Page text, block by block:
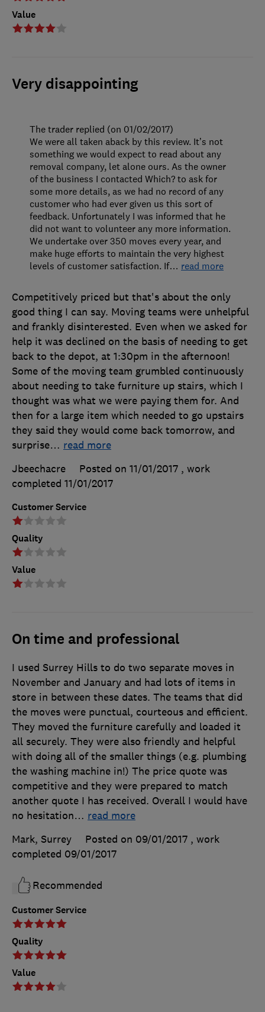
Value
Very disappointing
Customer Service
Quality
Value
Competitively priced but that's about the only
good thing I can say. Moving teams were unhelpful
and frankly disinterested. Even when we asked for
help it was declined on the basis of needing to get
back to the depot, at 1:30pm in the afternoon!
Some of the moving team grumbled continuously
about needing to take furniture up stairs, which I
thought was what we were paying them for. And
then for a large item which needed to go upstairs
they said they would come back tomorrow, and
surprise… read more
Jbeechacre
Posted on 11/01/2017 , work
completed 11/01/2017
The trader replied (on 01/02/2017)
We were all taken aback by this review. It’s not
something we would expect to read about any
removal company, let alone ours. As the owner
of the business I contacted Which? to ask for
some more details, as we had no record of any
customer who had ever given us this sort of
feedback. Unfortunately I was informed that he
did not want to volunteer any more information.
We undertake over 350 moves every year, and
make huge efforts to maintain the very highest
levels of customer satisfaction. If… read more
On time and professional
Customer Service
Quality
Value
I used Surrey Hills to do two separate moves in
November and January and had lots of items in
store in between these dates. The teams that did
the moves were punctual, courteous and efficient.
They moved the furniture carefully and loaded it
all securely. They were also friendly and helpful
with doing all of the smaller things (e.g. plumbing
the washing machine in!) The price quote was
competitive and they were prepared to match
another quote I has received. Overall I would have
no hesitation… read more
Mark, Surrey
Posted on 09/01/2017 , work
completed 09/01/2017
Recommended